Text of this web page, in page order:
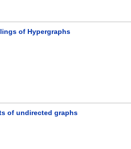
of Hypergraphs
of undirected graphs